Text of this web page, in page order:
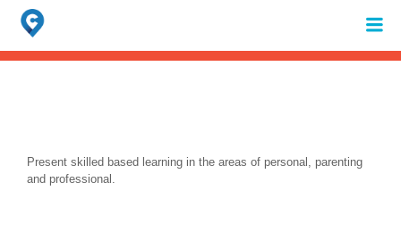
Search
for:
When autocomplete results are available use up and down arrows to
Present skilled based learning in the areas of personal, parenting
and professional.